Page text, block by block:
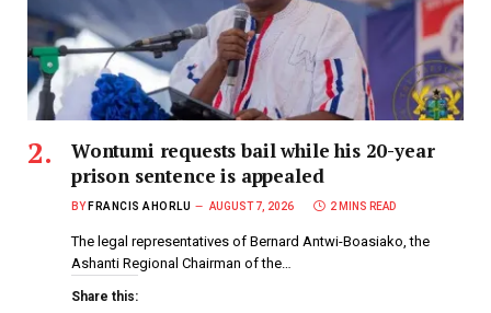
Wontumi requests bail while his 20-year
prison sentence is appealed
BY FRANCIS AHORLU AUGUST 7, 2026 2 MINS READ
The legal representatives of Bernard Antwi-Boasiako, the
Ashanti Regional Chairman of the…
Share this: